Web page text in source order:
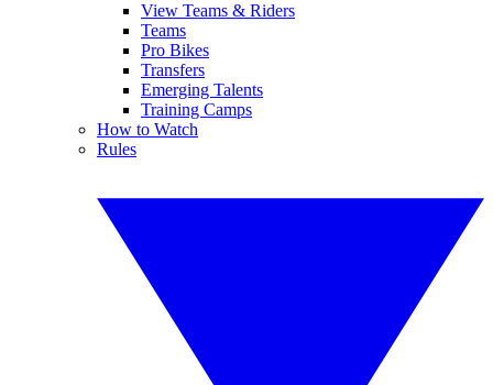
View Teams & Riders
Teams
Pro Bikes
Transfers
Emerging Talents
Training Camps
How to Watch
Rules